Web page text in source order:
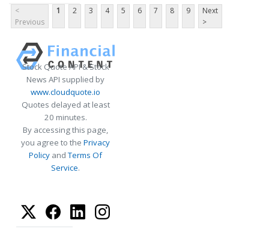
<
Previous
1 2 3 4 5 6 7 8 9
Next
>
Stock Quote API & Stock
News API supplied by
www.cloudquote.io
Quotes delayed at least
20 minutes.
By accessing this page,
you agree to the Privacy
Policy andTerms Of
Service.